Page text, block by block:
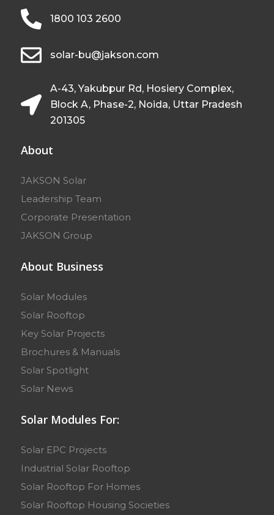
1800 103 2600
solar-bu@jakson.com
A-43, Yakubpur Rd, Hosiery Complex,
Block A, Phase-2, Noida, Uttar Pradesh
201305
About
JAKSON Solar
Leadership Team
Corporate Presentation
JAKSON Group
About Business
Solar Modules
Solar Rooftop
Key Solar Projects
Brochures & Manuals
Solar Spotlight
Solar News
Solar Modules For:
Solar EPC Projects
Industrial Solar Rooftop
Solar Rooftop For Homes
Solar Rooftop Housing Societies